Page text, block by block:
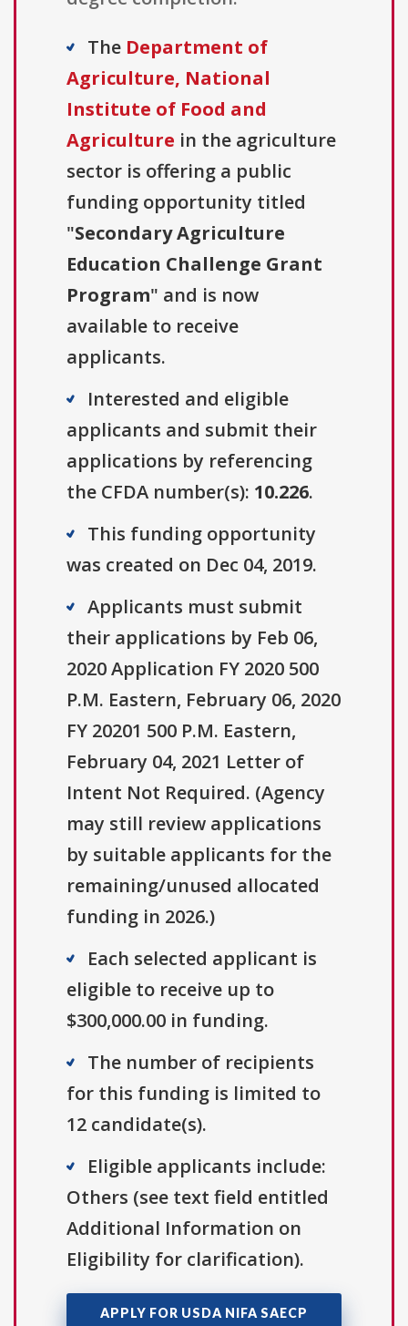
The Department of
Agriculture, National
Institute of Food and
Agriculture in the agriculture
sector is offering a public
funding opportunity titled
"Secondary Agriculture
Education Challenge Grant
Program" and is now
available to receive
applicants.
Interested and eligible
applicants and submit their
applications by referencing
the CFDA number(s): 10.226.
This funding opportunity
was created on Dec 04, 2019.
Applicants must submit
their applications by Feb 06,
2020 Application FY 2020 500
P.M. Eastern, February 06, 2020
FY 20201 500 P.M. Eastern,
February 04, 2021 Letter of
Intent Not Required. (Agency
may still review applications
by suitable applicants for the
remaining/unused allocated
funding in 2026.)
Each selected applicant is
eligible to receive up to
$300,000.00 in funding.
The number of recipients
for this funding is limited to
12 candidate(s).
Eligible applicants include:
Others (see text field entitled
Additional Information on
Eligibility for clarification).
APPLY FOR USDA NIFA SAECP